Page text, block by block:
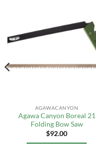
AGAWACANYON
Agawa Canyon Boreal 21
Folding Bow Saw
$92.00